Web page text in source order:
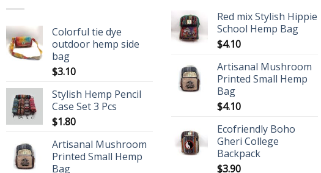
Colorful tie dye
outdoor hemp side
bag
$3.10
Stylish Hemp Pencil
Case Set 3 Pcs
$1.80
Artisanal Mushroom
Printed Small Hemp
Bag
Red mix Stylish Hippie
School Hemp Bag
$4.10
Artisanal Mushroom
Printed Small Hemp
Bag
$4.10
Ecofriendly Boho
Gheri College
Backpack
$3.90